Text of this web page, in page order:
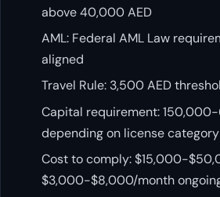
above 40,000 AED
AML: Federal AML Law
aligned
Travel Rule: 3,500 AED
Capital requirement:
depending on license category
Cost to comply: $15,000-
$3,000-$8,000/month